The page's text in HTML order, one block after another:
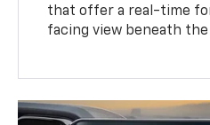
that offer a real-time
facing view beneath